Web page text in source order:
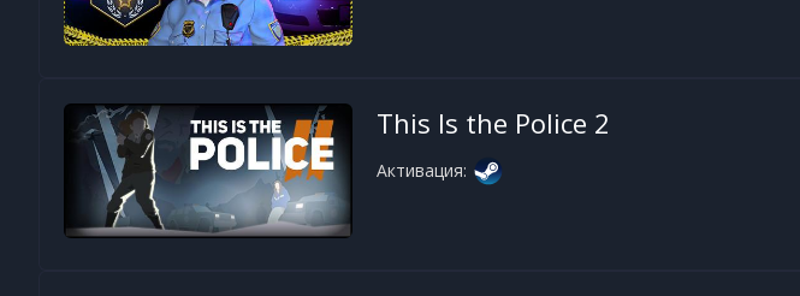
This Is the Police 2
Активация: